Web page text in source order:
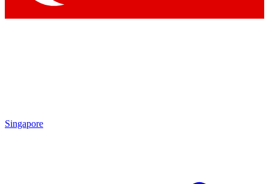
Singapore